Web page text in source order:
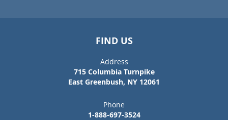
FIND US
Address
715 Columbia Turnpike
East Greenbush, NY 12061
Phone
1-888-697-3524